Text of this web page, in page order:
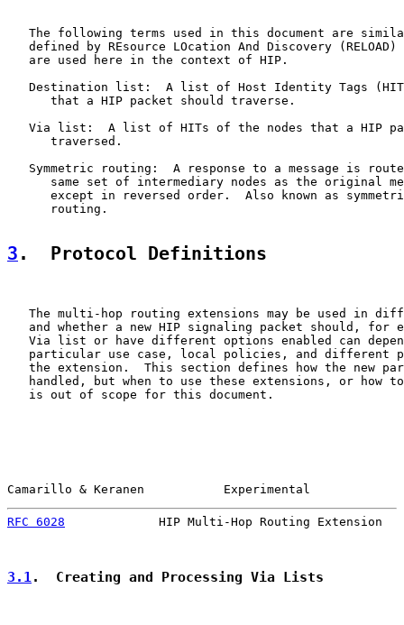
The following terms used in this document are
defined by REsource LOcation And Discovery (RELOAD)
   are used here in the context of HIP.
Destination list:  A list of Host Identity Tags
      that a HIP packet should traverse.
Via list:  A list of HITs of the nodes that a HIP
      traversed.
Symmetric routing:  A response to a message is
same set of intermediary nodes as the original
except in reversed order.  Also known as
      routing.
3 .  Protocol Definitions
The multi-hop routing extensions may be used in
and whether a new HIP signaling packet should, for
Via list or have different options enabled can
particular use case, local policies, and different
the extension.  This section defines how the new
handled, but when to use these extensions, or how
   is out of scope for this document.
Camarillo & Keranen           Experimental
RFC 6028
HIP Multi-Hop Routing Extension
3.1.  Creating and Processing Via Lists